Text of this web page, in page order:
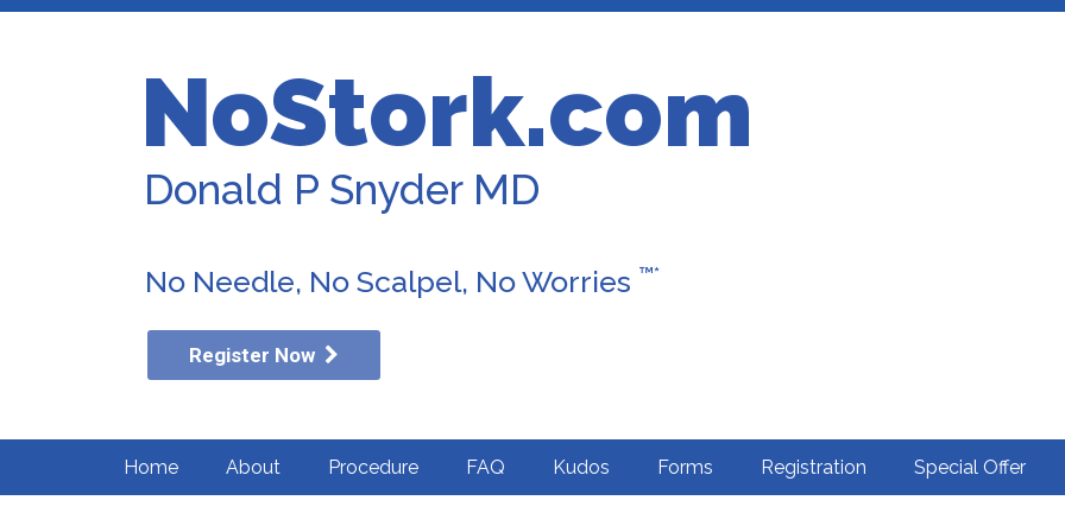
NoStork.com
Donald P Snyder MD
No Needle, No Scalpel, No Worries ™*
Register Now
Home About Procedure FAQ Kudos Forms Registration Special Offer